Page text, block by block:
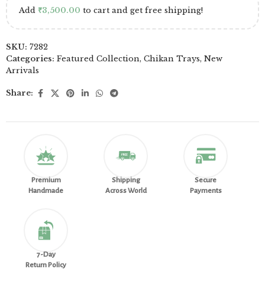
Add ₹3,500.00 to cart and get free shipping!
SKU: 7282
Categories: Featured Collection, Chikan Trays, New
Arrivals
Share:
Premium
Handmade
Shipping
Across World
Secure
Payments
7-Day
Return Policy